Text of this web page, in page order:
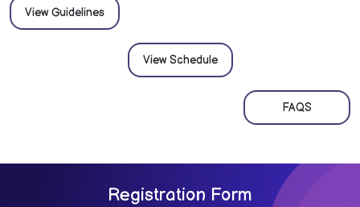
View Guidelines
View Schedule
FAQS
Registration Form